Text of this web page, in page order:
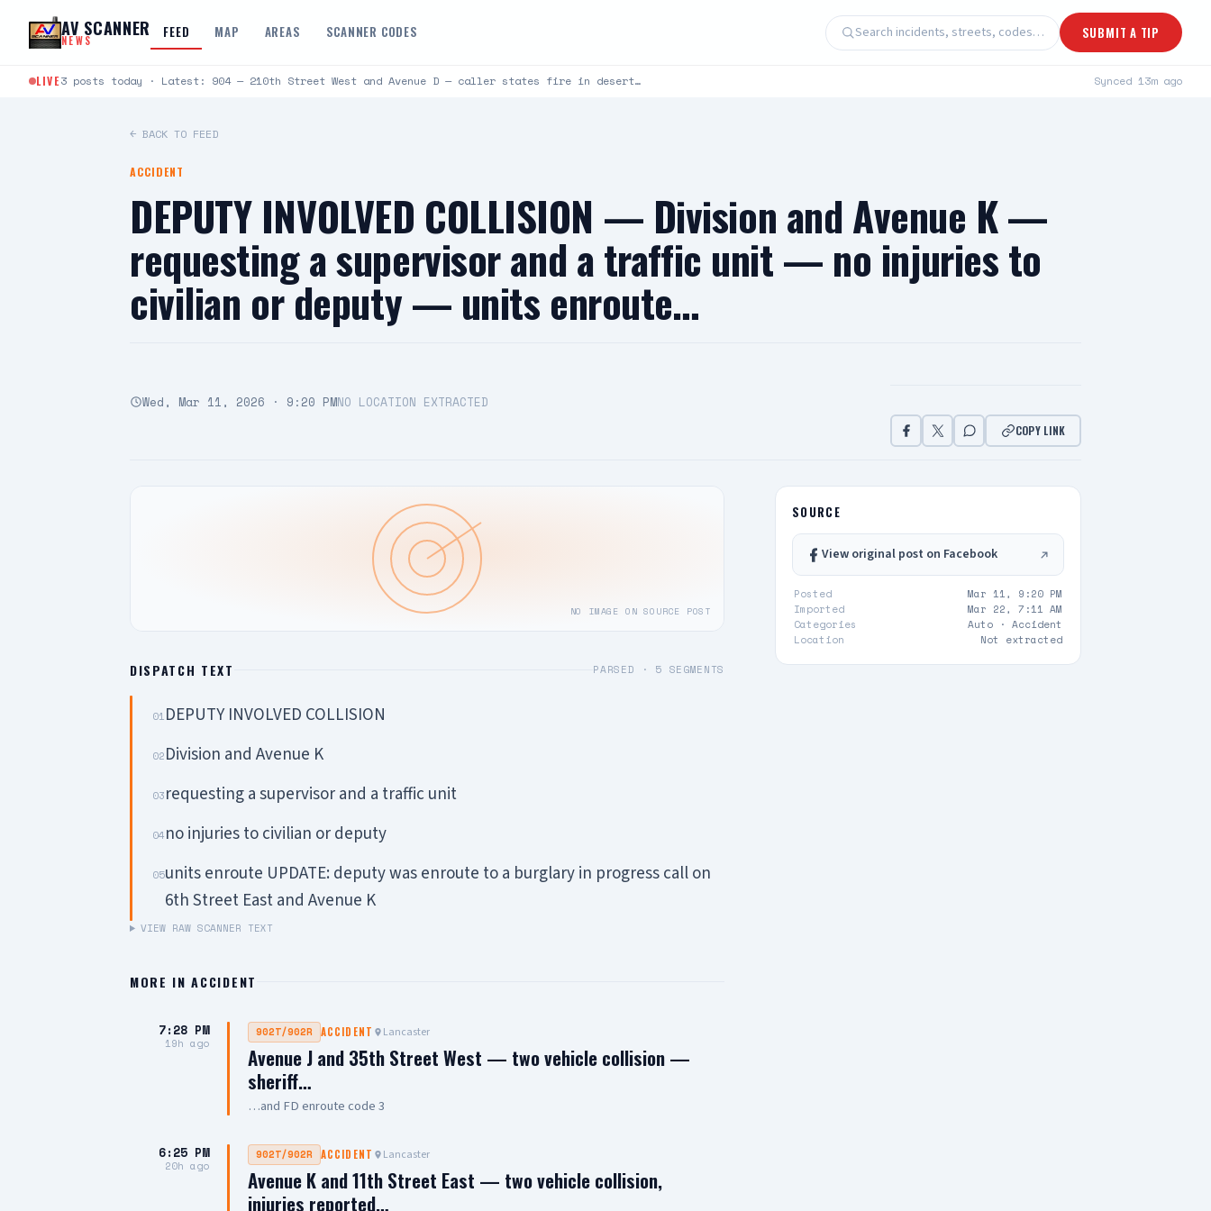
AV SCANNER
NEWS FEED MAP AREAS SCANNER CODES Search incidents, streets, codes… SUBMIT A TIP
LIVE3 posts today · Latest: 904 — 210th Street West and Avenue D — caller states fire in desert… Synced 13m ago
← BACK TO FEED
ACCIDENT
DEPUTY INVOLVED COLLISION — Division and Avenue K —
requesting a supervisor and a traffic unit — no injuries to
civilian or deputy — units enroute…
Wed, Mar 11, 2026 · 9:20 PMNO LOCATION EXTRACTED
COPY LINK
NO IMAGE ON SOURCE POST
DISPATCH TEXT PARSED · 5 SEGMENTS
01DEPUTY INVOLVED COLLISION
02Division and Avenue K
03requesting a supervisor and a traffic unit
04no injuries to civilian or deputy
05units enroute UPDATE: deputy was enroute to a burglary in progress call on
6th Street East and Avenue K
VIEW RAW SCANNER TEXT
MORE INACCIDENT
7:28 PM
19h ago
902T/902R ACCIDENT Lancaster
Avenue J and 35th Street West — two vehicle collision —
sheriff…
…and FD enroute code 3
6:25 PM
20h ago
902T/902R ACCIDENT Lancaster
Avenue K and 11th Street East — two vehicle collision,
injuries reported…
SOURCE
View original post on Facebook
Posted
Mar 11, 9:20 PM
Imported
Mar 22, 7:11 AM
Categories
Auto · Accident
Location
Not extracted